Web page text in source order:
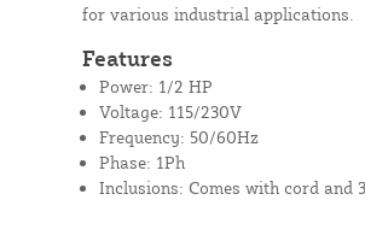
for various industrial applications.
Features
Power: 1/2 HP
Voltage: 115/230V
Frequency: 50/60Hz
Phase: 1Ph
Inclusions: Comes with cord and